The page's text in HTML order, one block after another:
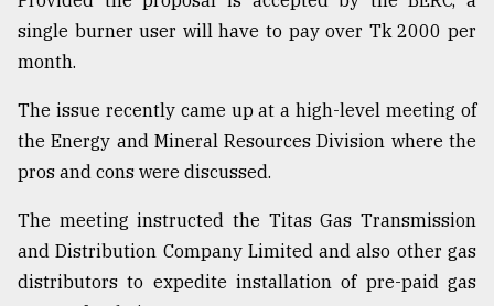
single burner user will have to pay over Tk 2000 per
month.
The issue recently came up at a high-level meeting of
the Energy and Mineral Resources Division where the
pros and cons were discussed.
The meeting instructed the Titas Gas Transmission
and Distribution Company Limited and also other gas
distributors to expedite installation of pre-paid gas